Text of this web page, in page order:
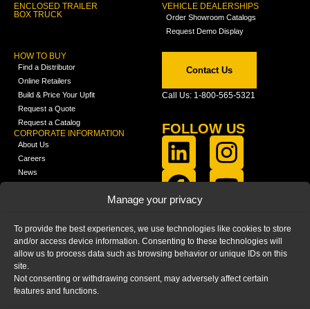
Manage your privacy
To provide the best experiences, we use technologies like cookies to store
and/or access device information. Consenting to these technologies will
allow us to process data such as browsing behavior or unique IDs on this
site.
Not consenting or withdrawing consent, may adversely affect certain
features and functions.
ENCLOSED TRAILER
BOX TRUCK
VEHICLE DEALERSHIPS
Order Showroom Catalogs
Request Demo Display
HOW TO BUY
Find a Distributor
Online Retailers
Build & Price Your Upfit
Request a Quote
Request a Catalog
CORPORATE INFORMATION
About Us
Careers
News
Media
FAQ
Blog
Contact Us
Call Us: 1-800-565-5321
FOLLOW US